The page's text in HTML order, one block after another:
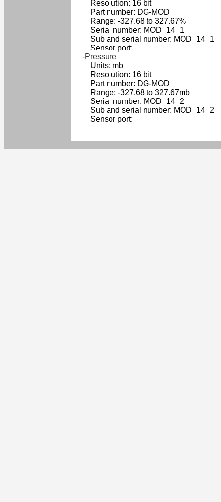
Resolution: 16 bit
Part number: DG-MOD
Range: -327.68 to 327.67%
Serial number: MOD_14_1
Sub and serial number: MOD_14_1
Sensor port:
-Pressure
Units: mb
Resolution: 16 bit
Part number: DG-MOD
Range: -327.68 to 327.67mb
Serial number: MOD_14_2
Sub and serial number: MOD_14_2
Sensor port: